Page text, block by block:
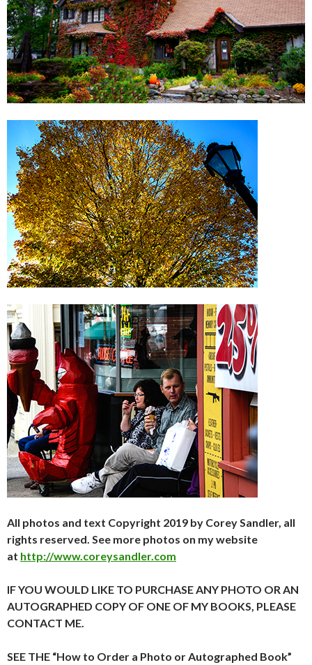
All photos and text Copyright 2019 by Corey Sandler, all
rights reserved. See more photos on my website
at http://www.coreysandler.com
IF YOU WOULD LIKE TO PURCHASE ANY PHOTO OR AN
AUTOGRAPHED COPY OF ONE OF MY BOOKS, PLEASE
CONTACT ME.
SEE THE “How to Order a Photo or Autographed Book”